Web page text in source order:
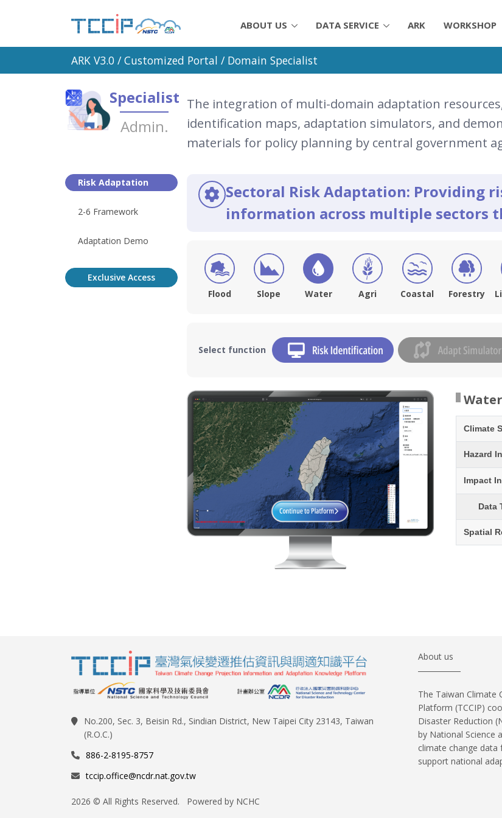
ABOUT US DATA SERVICE ARK WORKSHOP
ARK V3.0 / Customized Portal / Domain Specialist
Specialist
Admin.
The integration of multi-domain adaptation
identification maps, adaptation simulators, and
materials for policy planning by central government
Risk Adaptation
2-6 Framework
Adaptation Demo
Exclusive Access
Sectoral Risk Adaptation: Providing
information across multiple sectors
Flood Slope Water Agri Coastal Forestry
Select function
Climate
Hazard
Impact
Data
Spatial
No.200, Sec. 3, Beisin Rd., Sindian District, New Taipei City 23143, Taiwan
(R.O.C.)
886-2-8195-8757
tccip.office@ncdr.nat.gov.tw
2026 © All Rights Reserved. Powered by NCHC
About us
The Taiwan Climate
Platform (TCCIP)
Disaster Reduction
by National Science
climate change
support national